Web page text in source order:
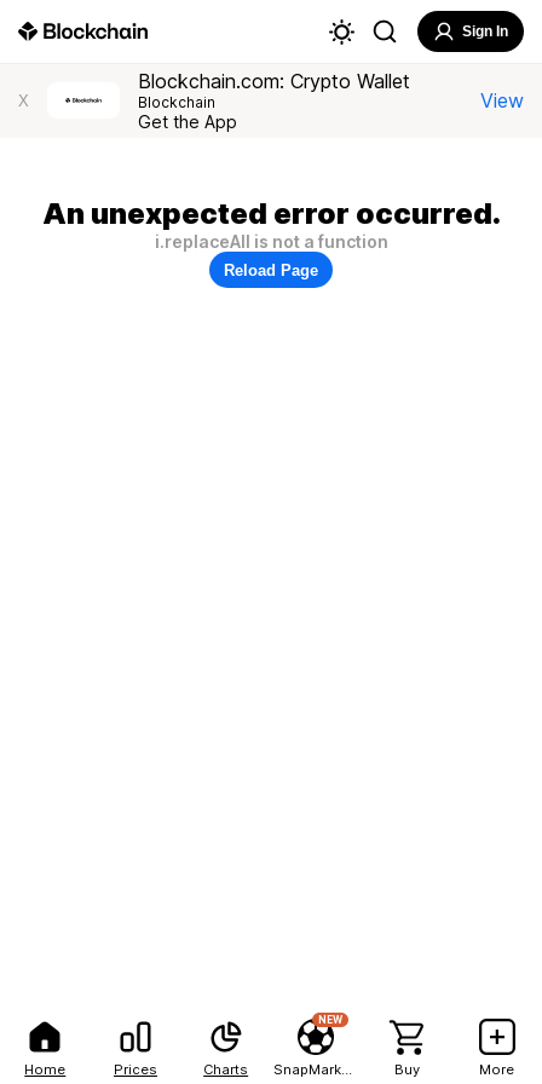
Home Prices Charts
NEW
Buy More
Sign In
X
Blockchain.com: Crypto Wallet
Blockchain
Get the App
View
An unexpected error occurred.
i.replaceAll is not a function
Reload Page